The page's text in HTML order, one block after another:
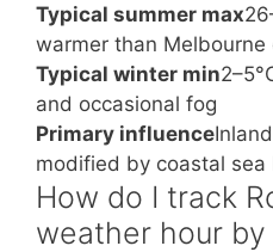
Typical summer max
warmer than Melbourne
Typical winter min
and occasional fog
Primary influence
modified by coastal sea
How do I track
weather hour by